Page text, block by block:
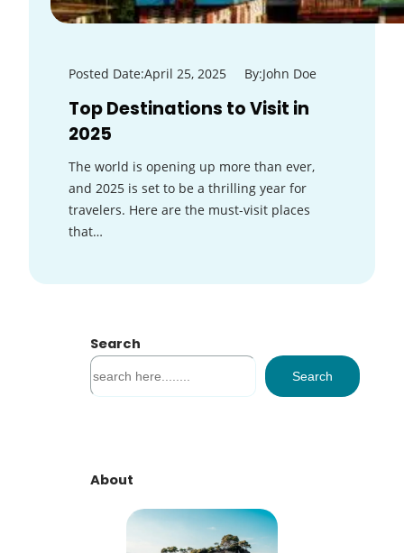
Posted Date:April 25, 2025 By:John Doe
Top Destinations to Visit in
2025
The world is opening up more than ever,
and 2025 is set to be a thrilling year for
travelers. Here are the must-visit places
that…
Search
S
e
h
Search
About